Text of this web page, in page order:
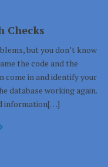
Checks
but you don’t know
the code and the
come in and identify your
database working again.
information[…]